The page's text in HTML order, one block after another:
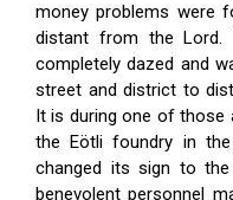
money problems were
distant from the
completely dazed and
street and district to
It is during one of those
the Eötli foundry in
changed its sign to
benevolent personnel